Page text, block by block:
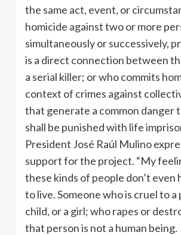
the same act, event, or
homicide against two or more
simultaneously or successively,
is a direct connection between
a serial killer; or who commits
context of crimes against
that generate a common danger
shall be punished with life
President José Raúl Mulino
support for the project. “My
these kinds of people don’t even
to live. Someone who is cruel to a
child, or a girl; who rapes or
that person is not a human being.